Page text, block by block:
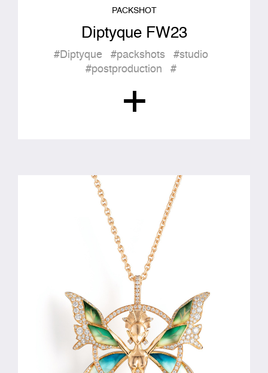
PACKSHOT
Diptyque FW23
#Diptyque #packshots
#studio
#postproduction
#
+